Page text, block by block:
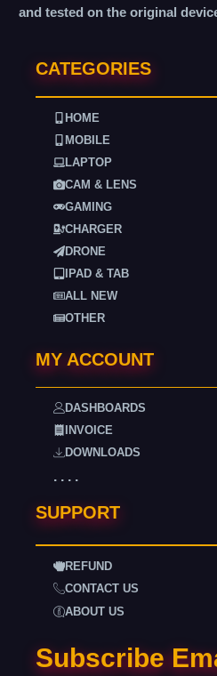
and tested on the original
CATEGORIES
HOME
MOBILE
LAPTOP
CAM & LENS
GAMING
CHARGER
DRONE
IPAD & TAB
ALL NEW
OTHER
MY ACCOUNT
DASHBOARDS
INVOICE
DOWNLOADS
. . . .
SUPPORT
REFUND
CONTACT US
ABOUT US
Subscribe